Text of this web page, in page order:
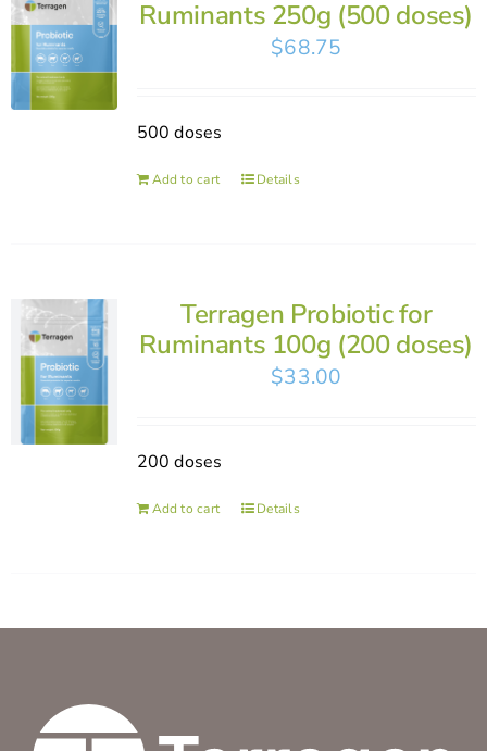
Ruminants 250g (500 doses)
$68.75
500 doses
Add to cart Details
Terragen Probiotic for
Ruminants 100g (200 doses)
$33.00
200 doses
Add to cart Details